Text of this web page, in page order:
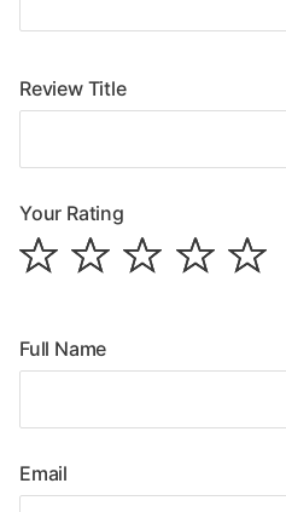
Review Title
Your Rating
Full Name
Email